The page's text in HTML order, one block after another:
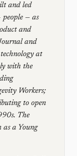
and led
— as
and
and
at
with the
Workers;
to open
The
as a Young